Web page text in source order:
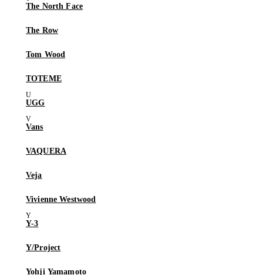
The North Face
The Row
Tom Wood
TOTEME
UGG
Vans
VAQUERA
Veja
Vivienne Westwood
Y-3
Y/Project
Yohji Yamamoto